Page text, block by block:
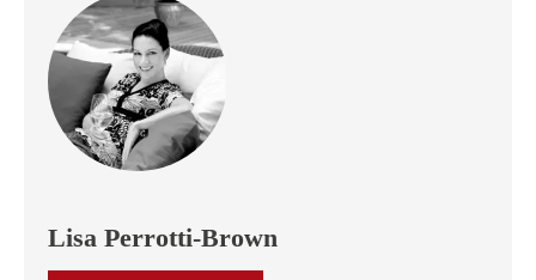
Lisa Perrotti-Brown